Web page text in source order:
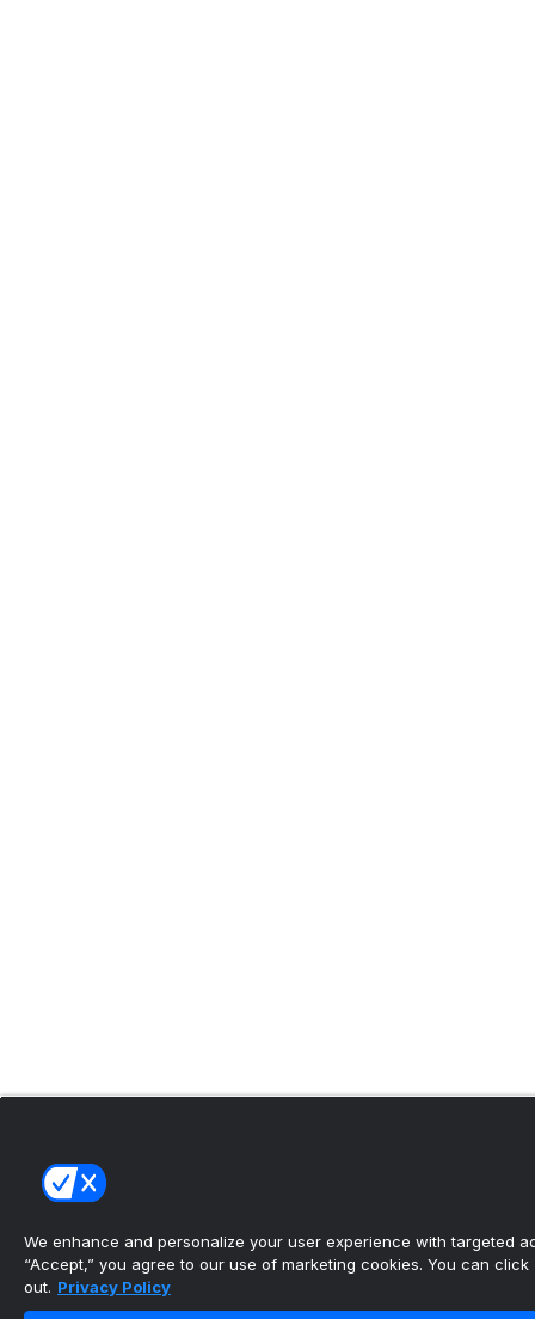
We enhance and personalize your user experience with targeted
“Accept,” you agree to our use of marketing cookies. You can click
out. Privacy Policy